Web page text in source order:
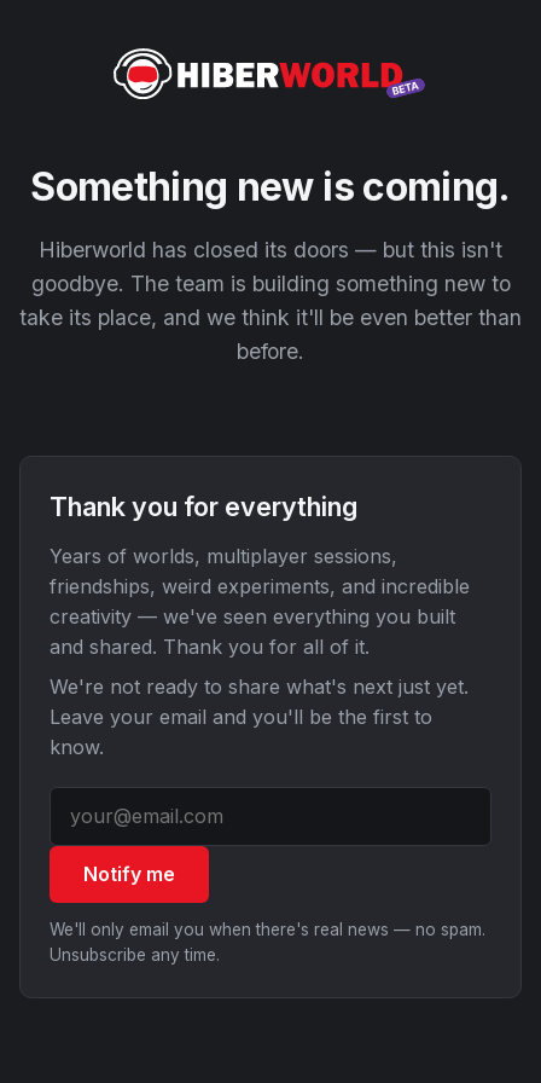
Something new is coming.
Hiberworld has closed its doors — but this isn't
goodbye. The team is building something new to
take its place, and we think it'll be even better than
before.
Thank you for everything
Years of worlds, multiplayer sessions,
friendships, weird experiments, and incredible
creativity — we've seen everything you built
and shared. Thank you for all of it.
We're not ready to share what's next just yet.
Leave your email and you'll be the first to
know.
Notify me
We'll only email you when there's real news — no spam.
Unsubscribe any time.